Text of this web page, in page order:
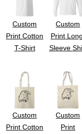
Custom
Print Cotton
T-Shirt
Custom
Print
Sleeve
Custom
Print Cotton
Custom
Print